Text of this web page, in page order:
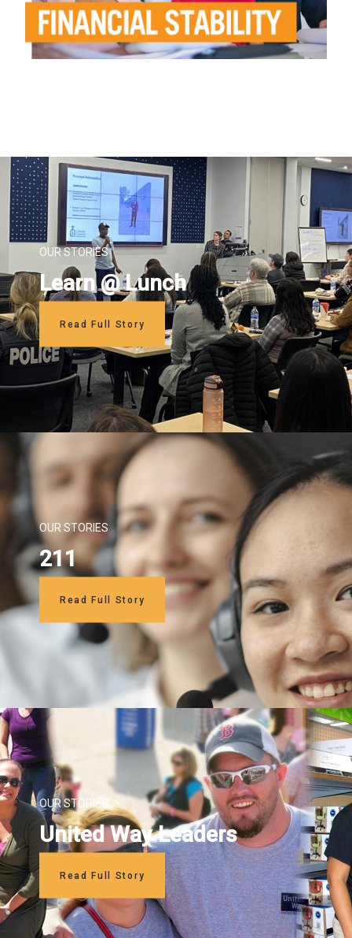
OUR STORIES
Learn @ Lunch
Read Full Story
OUR STORIES
211
Read Full Story
OUR STORIES
United Way Leaders
Read Full Story